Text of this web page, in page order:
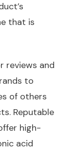
that is
reviews and
to
of others
Reputable
high-
acid